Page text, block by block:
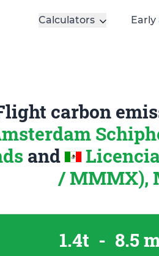
Calculators Early
carbon
and
/ MMMX),
1.4t - 8.5